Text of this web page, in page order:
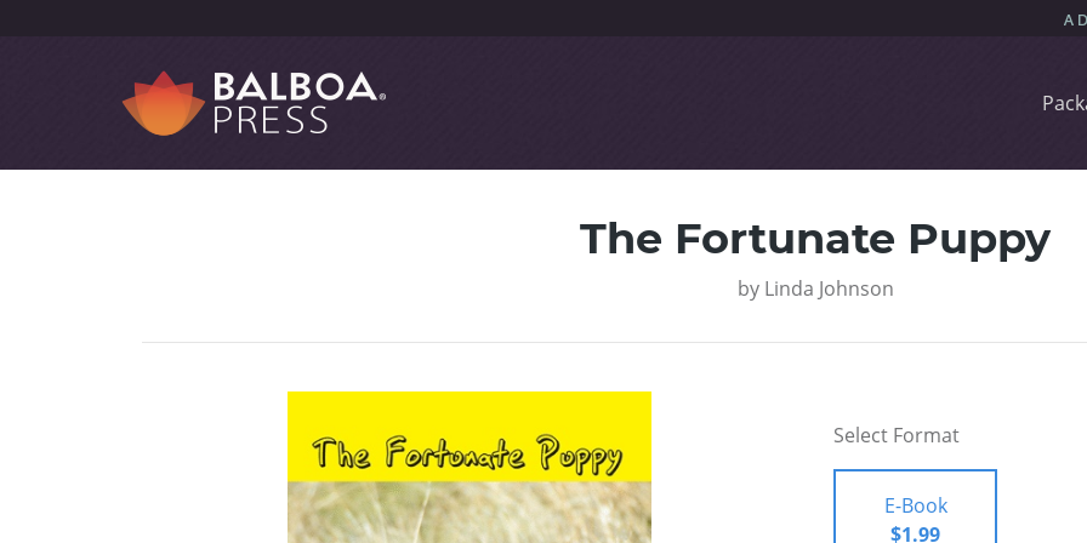
The Fortunate Puppy
by Linda Johnson
Select Format
E-Book
$1.99